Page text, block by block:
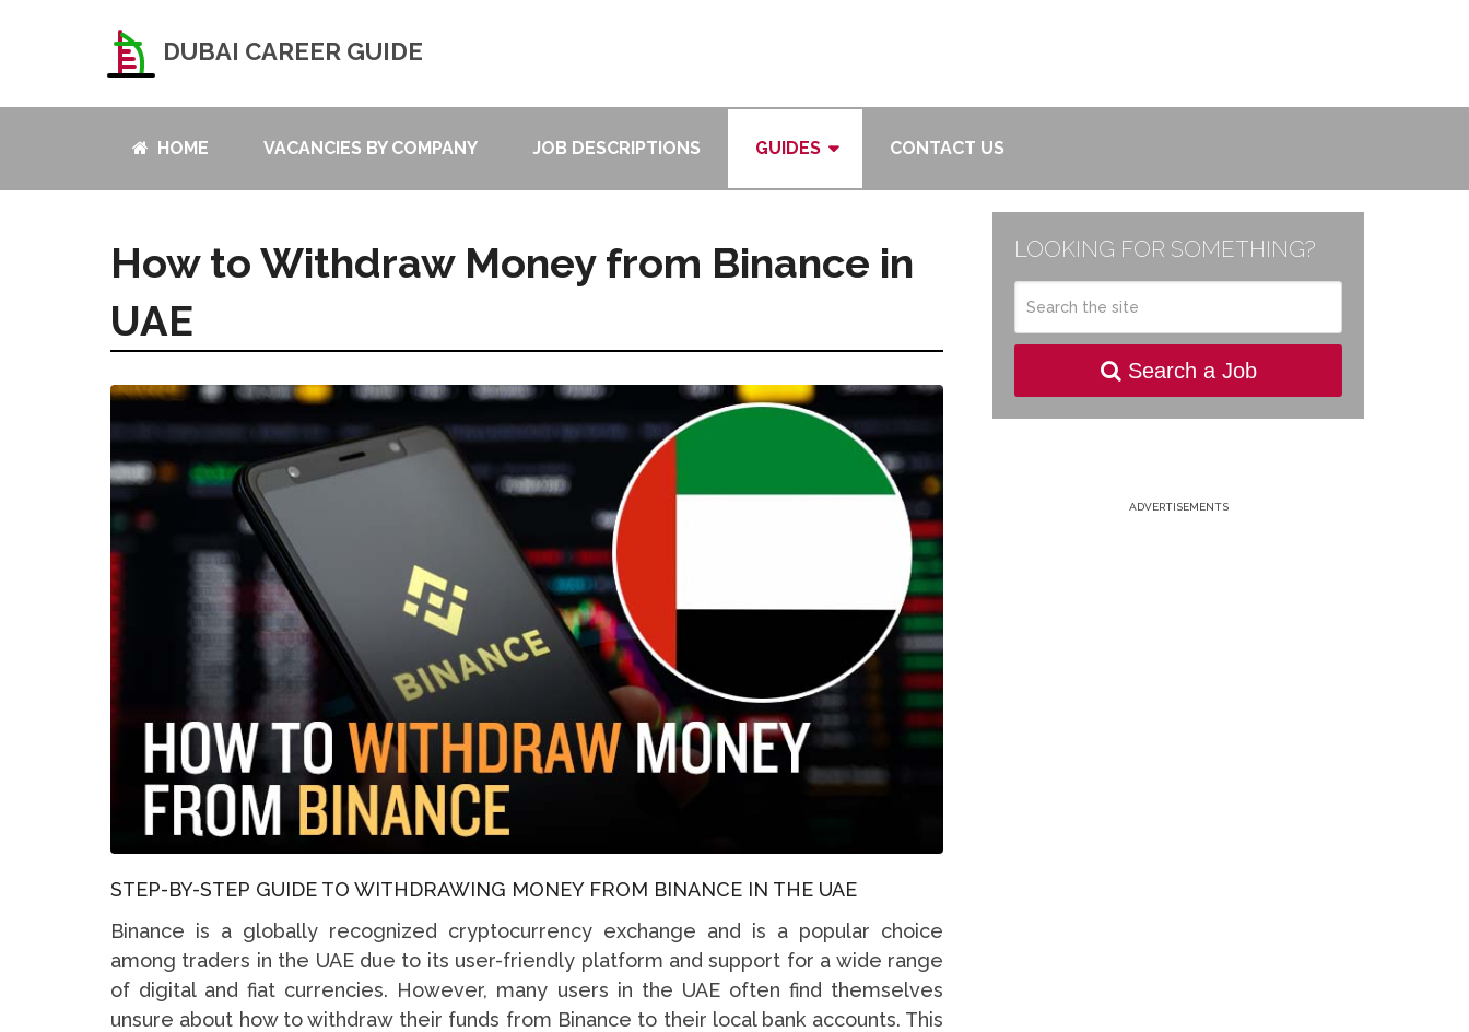
DUBAI CAREER GUIDE
HOME VACANCIES BY COMPANY JOB DESCRIPTIONS GUIDES CONTACT US
How to Withdraw Money from Binance in
UAE
STEP-BY-STEP GUIDE TO WITHDRAWING MONEY FROM BINANCE IN THE UAE
Binance is a globally recognized cryptocurrency exchange and is a popular choice
among traders in the UAE due to its user-friendly platform and support for a wide range
of digital and fiat currencies. However, many users in the UAE often find themselves
unsure about how to withdraw their funds from Binance to their local bank accounts. This
LOOKING FOR SOMETHING?
Search a Job
ADVERTISEMENTS